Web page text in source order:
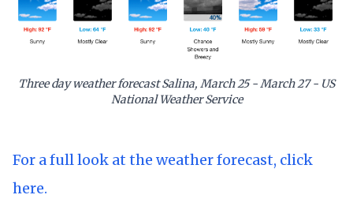
Three day weather forecast Salina, March 25 - March 27 - US
National Weather Service
For a full look at the weather forecast, click
here.